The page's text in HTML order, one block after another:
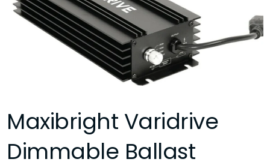
Maxibright Varidrive
Dimmable Ballast